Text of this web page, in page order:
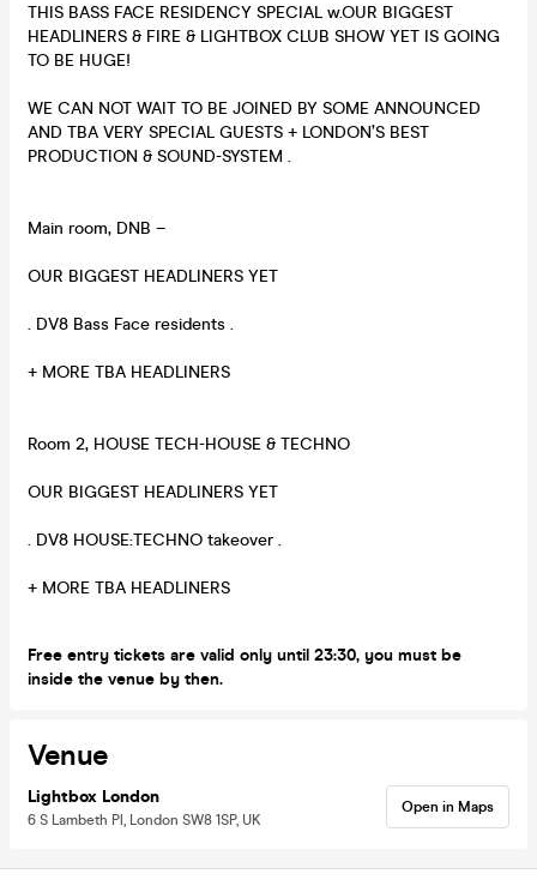
THIS BASS FACE RESIDENCY SPECIAL w.OUR BIGGEST
HEADLINERS & FIRE & LIGHTBOX CLUB SHOW YET IS GOING
TO BE HUGE!
WE CAN NOT WAIT TO BE JOINED BY SOME ANNOUNCED
AND TBA VERY SPECIAL GUESTS + LONDON’S BEST
PRODUCTION & SOUND-SYSTEM .
Main room, DNB –
OUR BIGGEST HEADLINERS YET
. DV8 Bass Face residents .
+ MORE TBA HEADLINERS
Room 2, HOUSE TECH-HOUSE & TECHNO
OUR BIGGEST HEADLINERS YET
. DV8 HOUSE:TECHNO takeover .
+ MORE TBA HEADLINERS
Free entry tickets are valid only until 23:30, you must be
inside the venue by then.
Venue
Lightbox London
6 S Lambeth Pl, London SW8 1SP, UK
Open in Maps